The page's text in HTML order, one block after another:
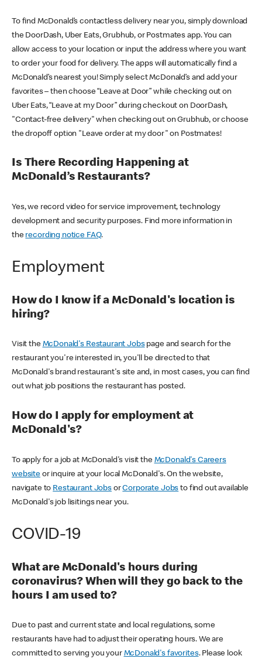
To find McDonald’s contactless delivery near you, simply download
the DoorDash, Uber Eats, Grubhub, or Postmates app. You can
allow access to your location or input the address where you want
to order your food for delivery. The apps will automatically find a
McDonald’s nearest you! Simply select McDonald’s and add your
favorites – then choose “Leave at Door” while checking out on
Uber Eats, “Leave at my Door” during checkout on DoorDash,
"Contact-free delivery" when checking out on Grubhub, or choose
the dropoff option "Leave order at my door" on Postmates!
Is There Recording Happening at
McDonald’s Restaurants?
Yes, we record video for service improvement, technology
development and security purposes. Find more information in
the recording notice FAQ.
Employment
How do I know if a McDonald's location is
hiring?
Visit the McDonald's Restaurant Jobspage and search for the
restaurant you're interested in, you'll be directed to that
McDonald's brand restaurant's site and, in most cases, you can find
out what job positions the restaurant has posted.
How do I apply for employment at
McDonald's?
To apply for a job at McDonald's visit the McDonald's Careers
websiteor inquire at your local McDonald's. On the website,
navigate to Restaurant JobsorCorporate Jobs to find out available
McDonald's job lisitings near you.
COVID-19
What are McDonald's hours during
coronavirus? When will they go back to the
hours I am used to?
Due to past and current state and local regulations, some
restaurants have had to adjust their operating hours. We are
committed to serving you your McDonald's favorites. Please look